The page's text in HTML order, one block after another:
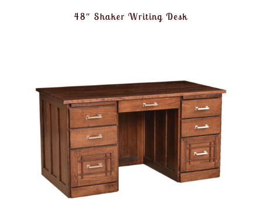
48″ Shaker Writing Desk